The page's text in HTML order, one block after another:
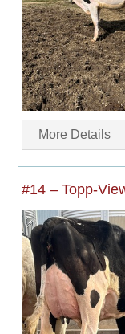
More Details
#14 – Topp-